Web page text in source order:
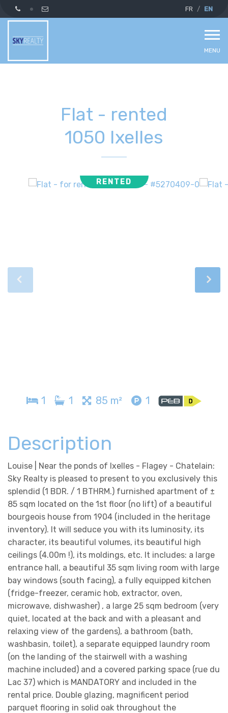
FR EN
MENU
Flat - rented
1050 Ixelles
RENTED
1 1 85 m² 1
Description
Louise | Near the ponds of Ixelles - Flagey - Chatelain:
Sky Realty is pleased to present to you exclusively this
splendid (1 BDR. / 1 BTHRM.) furnished apartment of ±
85 sqm located on the 1st floor (no lift) of a beautiful
bourgeois house from 1904 (included in the heritage
inventory). It will seduce you with its luminosity, its
character, its beautiful volumes, its beautiful high
ceilings (4.00m !), its moldings, etc. It includes: a large
entrance hall, a beautiful 35 sqm living room with large
bay windows (south facing), a fully equipped kitchen
(fridge-freezer, ceramic hob, extractor, oven,
microwave, dishwasher) , a large 25 sqm bedroom (very
quiet, located at the back and with a pleasant and
relaxing view of the gardens), a bathroom (bath,
washbasin, toilet), a separate equipped laundry room
(on the landing of the stairwell with a washing
machine included) and a covered parking space (rue du
Lac 37) which is MANDATORY and included in the
rental price. Double glazing, magnificent period
parquet flooring in solid oak throughout the